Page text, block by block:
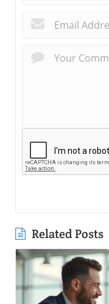
Related Posts